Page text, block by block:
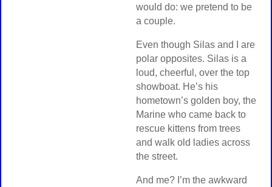
would do: we pretend to be
a couple.
Even though Silas and I are
polar opposites. Silas is a
loud, cheerful, over the top
showboat. He’s his
hometown’s golden boy, the
Marine who came back to
rescue kittens from trees
and walk old ladies across
the street.
And me? I’m the awkward